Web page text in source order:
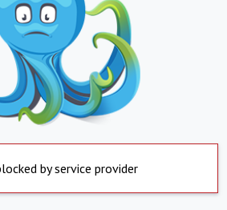
by service provider